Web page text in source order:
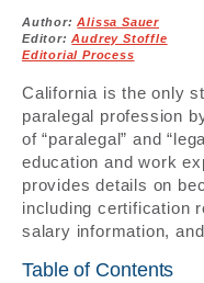
Author:Alissa Sauer
Editor:Audrey Stoffle
Editorial Process
California is the only
paralegal profession
of “paralegal” and
education and work
provides details on
including certification
salary information,
Table of Contents